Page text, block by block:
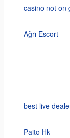
casino not on
Ağrı Escort
best live
Paito Hk